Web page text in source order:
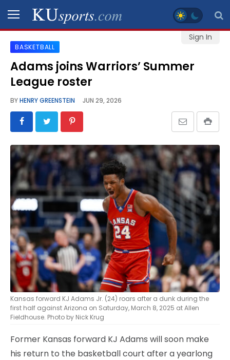
Sign In
SPORTS
STAFF
SCHEDULES
VIDEO
GALLERY
CONTACT
LEGAL
BASKETBALL
Adams joins Warriors’ Summer
League roster
BYHENRY GREENSTEIN JUN 29, 2026
Kansas forward KJ Adams Jr. (24) roars after a dunk during the
first half against Arizona on Saturday, March 8, 2025 at Allen
Fieldhouse. Photo by Nick Krug
Former Kansas forward KJ Adams will soon make
his return to the basketball court after a yearlong